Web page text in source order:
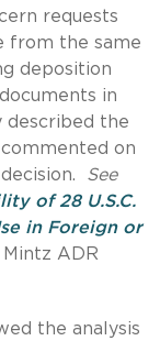
requests
from the same
deposition
in
described the
on
See
of 28 U.S.C.
in Foreign or
Mintz ADR
the analysis